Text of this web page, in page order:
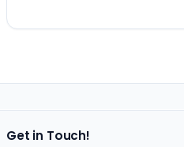
Get in Touch!